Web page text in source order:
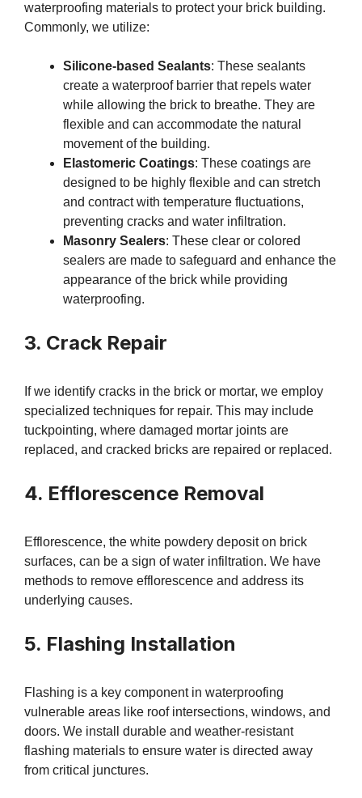
waterproofing materials to protect your brick building.
Commonly, we utilize:
Silicone-based Sealants: These sealants
create a waterproof barrier that repels water
while allowing the brick to breathe. They are
flexible and can accommodate the natural
movement of the building.
Elastomeric Coatings: These coatings are
designed to be highly flexible and can stretch
and contract with temperature fluctuations,
preventing cracks and water infiltration.
Masonry Sealers: These clear or colored
sealers are made to safeguard and enhance the
appearance of the brick while providing
waterproofing.
3. Crack Repair
If we identify cracks in the brick or mortar, we employ
specialized techniques for repair. This may include
tuckpointing, where damaged mortar joints are
replaced, and cracked bricks are repaired or replaced.
4. Efflorescence Removal
Efflorescence, the white powdery deposit on brick
surfaces, can be a sign of water infiltration. We have
methods to remove efflorescence and address its
underlying causes.
5. Flashing Installation
Flashing is a key component in waterproofing
vulnerable areas like roof intersections, windows, and
doors. We install durable and weather-resistant
flashing materials to ensure water is directed away
from critical junctures.